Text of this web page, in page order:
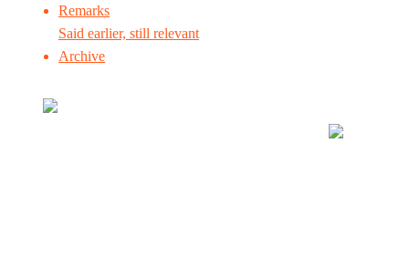
Remarks
Said earlier, still relevant
Archive